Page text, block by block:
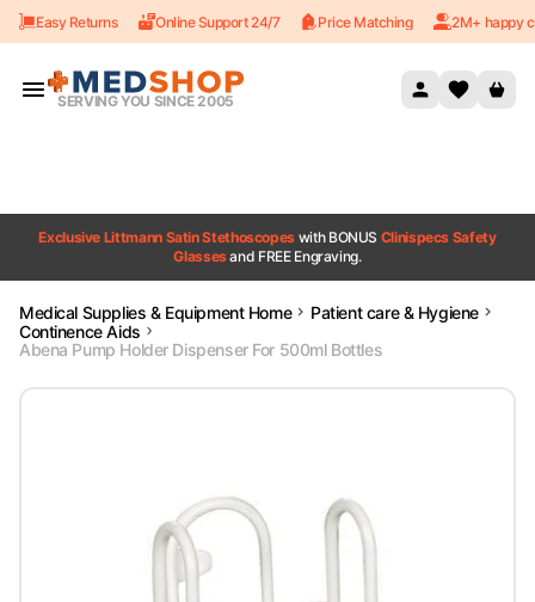
Skip to content
Easy Returns Online Support 24/7 Price Matching 2M+ happy
SERVING YOU SINCE 2005
Exclusive Littmann Satin Stethoscopes with BONUS Clinispecs Safety
Glassesand FREE Engraving.
Medical Supplies & Equipment Home
Patient care & Hygiene
Continence Aids
Abena Pump Holder Dispenser For 500ml Bottles